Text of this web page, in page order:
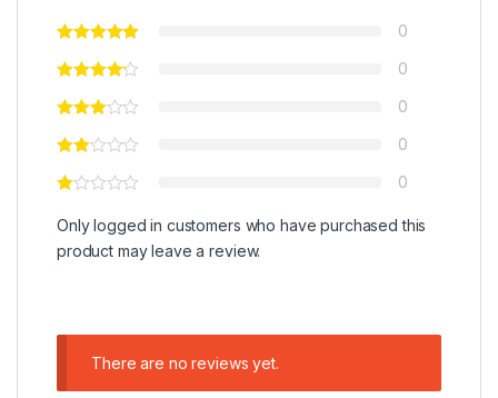
0
0
0
0
0
Only logged in customers who have purchased this
product may leave a review.
There are no reviews yet.